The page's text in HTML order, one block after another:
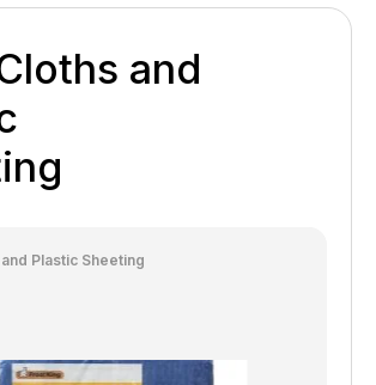
and
Plastic Sheeting